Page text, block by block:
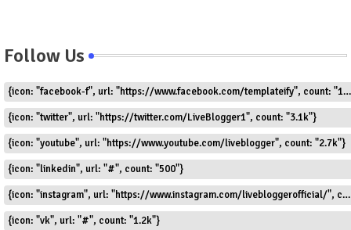
Follow Us
{icon: "facebook-f", url: "https://www.facebook.com/templateify", count: "1.5k"}
{icon: "twitter", url: "https://twitter.com/LiveBlogger1", count: "3.1k"}
{icon: "youtube", url: "https://www.youtube.com/liveblogger", count: "2.7k"}
{icon: "linkedin", url: "#", count: "500"}
{icon: "instagram", url: "https://www.instagram.com/livebloggerofficial/", count: "1.8k"}
{icon: "vk", url: "#", count: "1.2k"}